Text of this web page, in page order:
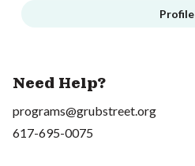
Profile
Need Help?
programs@grubstreet.org
617-695-0075